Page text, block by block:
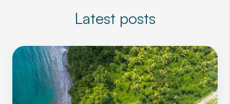
Latest posts